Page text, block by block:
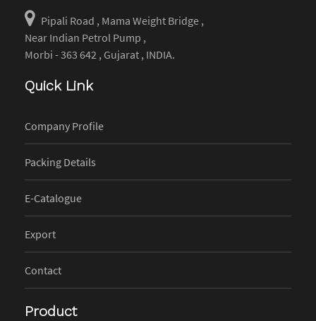
Pipali Road , Mama Weight Bridge ,
Near Indian Petrol Pump ,
Morbi - 363 642 , Gujarat , INDIA.
Quick Link
Company Profile
Packing Details
E-Catalogue
Export
Contact
Product